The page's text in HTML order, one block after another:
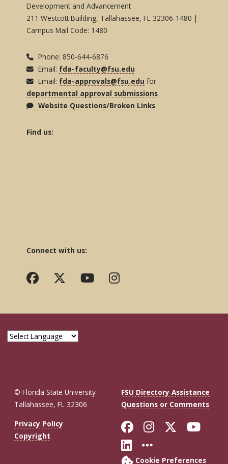
Development and Advancement
211 Westcott Building, Tallahassee, FL 32306-1480 |
Campus Mail Code: 1480
Phone: 850-644-6876
Email: fda-faculty@fsu.edu
Email: fda-approvals@fsu.edu for
departmental approval submissions
Website Questions/Broken Links
Find us:
Connect with us:
© Florida State University
Tallahassee, FL 32306
FSU Directory Assistance
Questions or Comments
Privacy Policy
Copyright
Like Florida
FollowFollow
Connect with
More FSU
Cookie Preferences